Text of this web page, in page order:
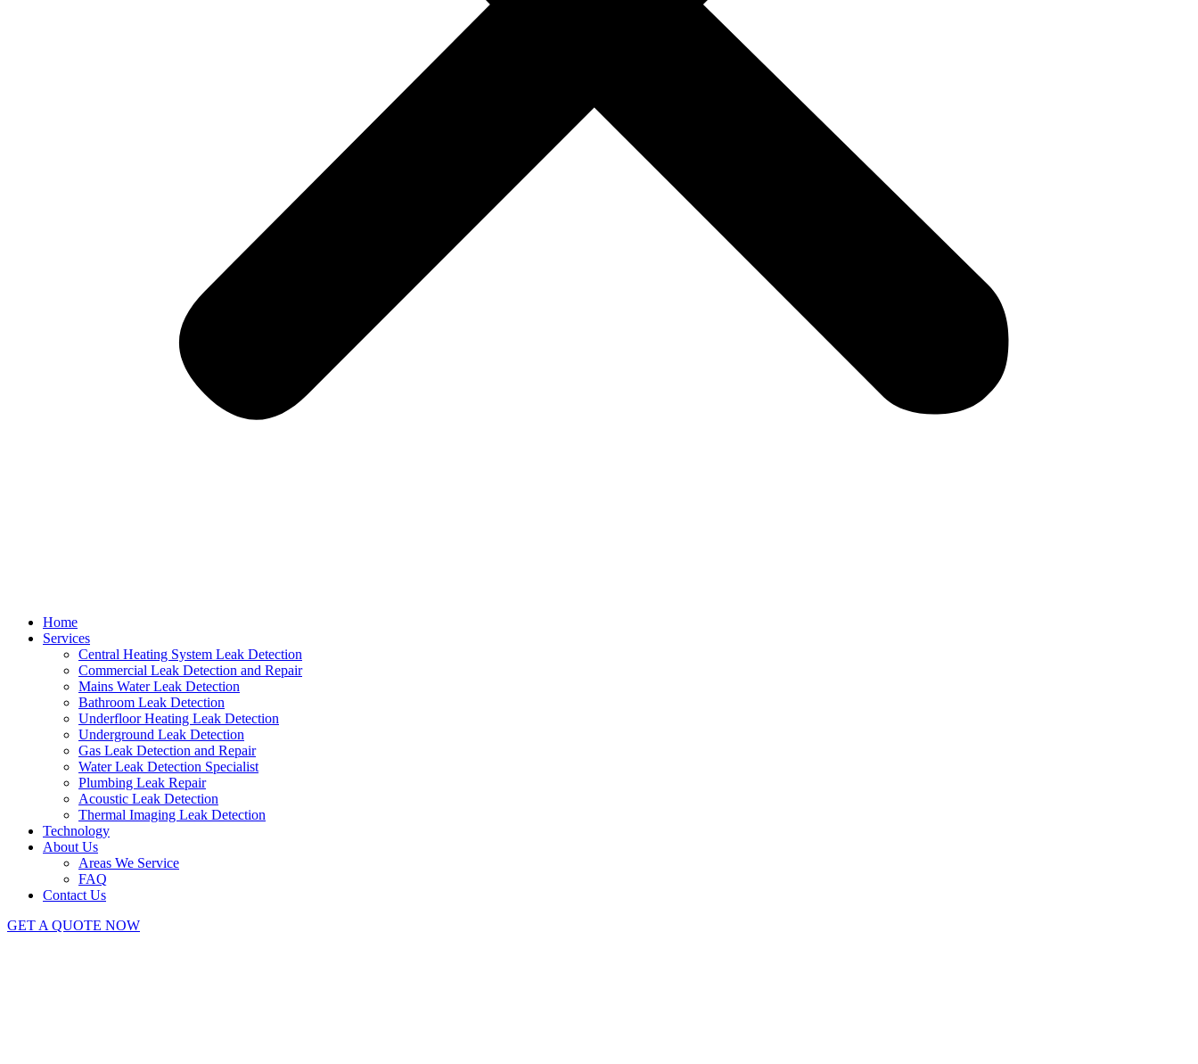
Home
Services
Central Heating System Leak Detection
Commercial Leak Detection and Repair
Mains Water Leak Detection
Bathroom Leak Detection
Underfloor Heating Leak Detection
Underground Leak Detection
Gas Leak Detection and Repair
Water Leak Detection Specialist
Plumbing Leak Repair
Acoustic Leak Detection
Thermal Imaging Leak Detection
Technology
About Us
Areas We Service
FAQ
Contact Us
GET A QUOTE NOW